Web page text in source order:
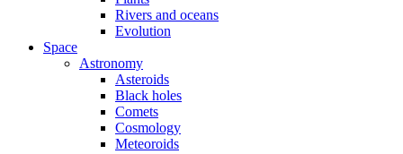
Rivers and oceans
Evolution
Space
Astronomy
Asteroids
Black holes
Comets
Cosmology
Meteoroids